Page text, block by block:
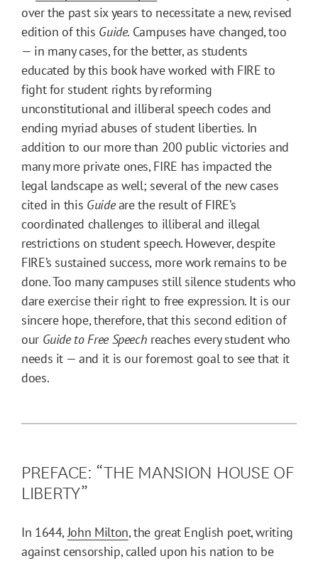
over the past six years to necessitate a new, revised
edition of this Guide. Campuses have changed, too
— in many cases, for the better, as students
educated by this book have worked with FIRE to
fight for student rights by reforming
unconstitutional and illiberal speech codes and
ending myriad abuses of student liberties. In
addition to our more than 200 public victories and
many more private ones, FIRE has impacted the
legal landscape as well; several of the new cases
cited in this Guideare the result of FIRE’s
coordinated challenges to illiberal and illegal
restrictions on student speech. However, despite
FIRE’s sustained success, more work remains to be
done. Too many campuses still silence students who
dare exercise their right to free expression. It is our
sincere hope, therefore, that this second edition of
our Guide to Free Speech reaches every student who
needs it — and it is our foremost goal to see that it
does.
PREFACE: “THE MANSION HOUSE OF
LIBERTY”
In 1644,John Milton, the great English poet, writing
against censorship, called upon his nation to be